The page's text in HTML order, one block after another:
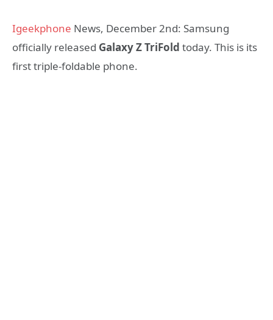
Igeekphone News, December 2nd: Samsung
officially released Galaxy Z TriFold today. This is its
first triple-foldable phone.